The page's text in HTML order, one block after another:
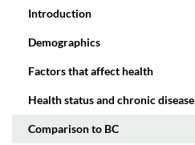
Introduction
Demographics
Factors that affect health
Health status and chronic disease
Comparison to BC